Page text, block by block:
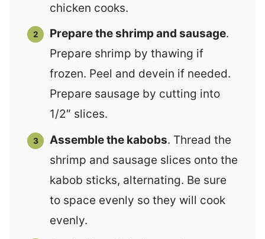
chicken cooks.
Prepare the shrimp and sausage.
Prepare shrimp by thawing if
frozen. Peel and devein if needed.
Prepare sausage by cutting into
1/2″ slices.
Assemble the kabobs. Thread the
shrimp and sausage slices onto the
kabob sticks, alternating. Be sure
to space evenly so they will cook
evenly.